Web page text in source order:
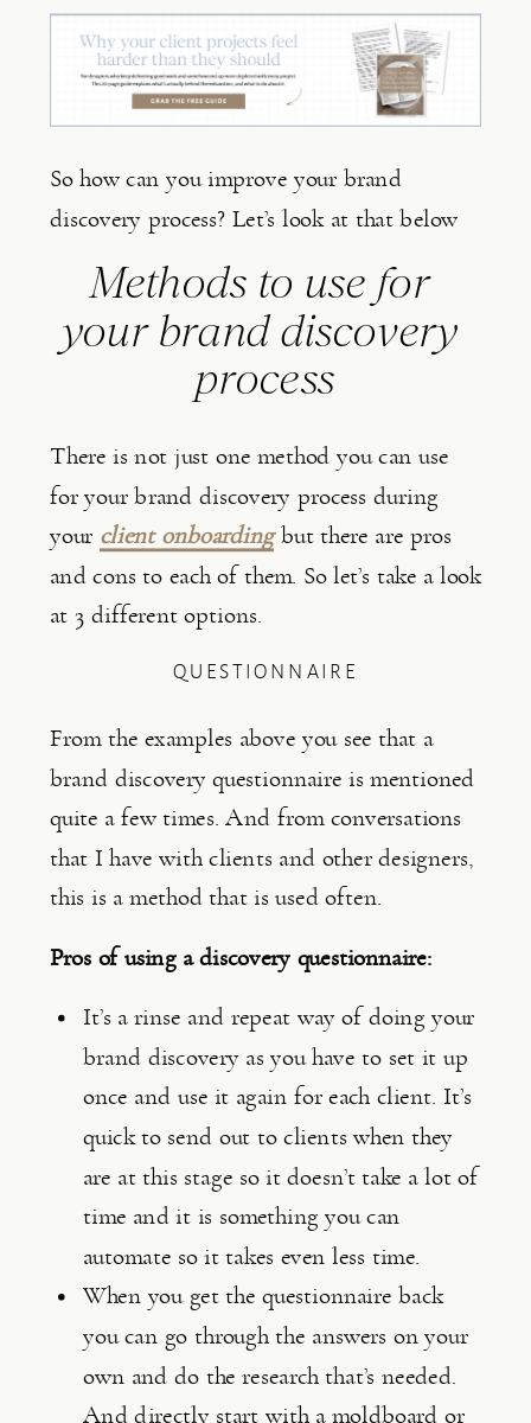
So how can you improve your brand
discovery process? Let’s look at that below
Methods to use for
your brand discovery
process
There is not just one method you can use
for your brand discovery process during
your client onboarding but there are pros
and cons to each of them. So let’s take a look
at 3 different options.
QUESTIONNAIRE
From the examples above you see that a
brand discovery questionnaire is mentioned
quite a few times. And from conversations
that I have with clients and other designers,
this is a method that is used often.
Pros of using a discovery questionnaire:
It’s a rinse and repeat way of doing your
brand discovery as you have to set it up
once and use it again for each client. It’s
quick to send out to clients when they
are at this stage so it doesn’t take a lot of
time and it is something you can
automate so it takes even less time.
When you get the questionnaire back
you can go through the answers on your
own and do the research that’s needed.
And directly start with a moldboard or